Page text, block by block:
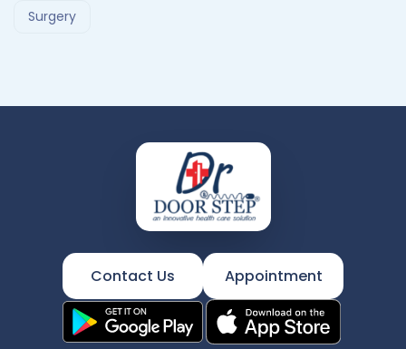
Surgery
Contact Us Appointment